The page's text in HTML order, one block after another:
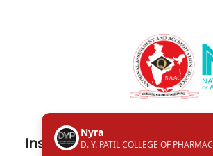
Institute in the Campus